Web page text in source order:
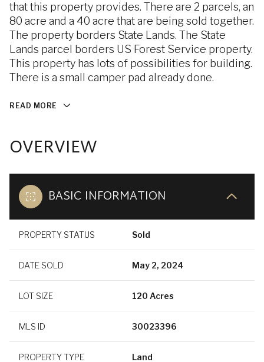
that this property provides. There are 2 parcels, an
80 acre and a 40 acre that are being sold together.
The property borders State Lands. The State
Lands parcel borders US Forest Service property.
This property has lots of possibilities for building.
There is a small camper pad already done.
READ MORE
OVERVIEW
BASIC INFORMATION
PROPERTY STATUS Sold
DATE SOLD May 2, 2024
LOT SIZE 120 Acres
MLS ID 30023396
PROPERTY TYPE Land